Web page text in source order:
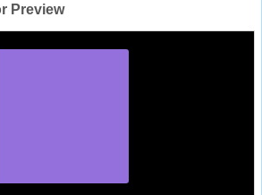
Preview